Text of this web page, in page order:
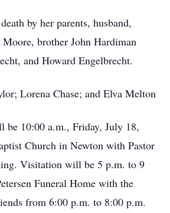
by her parents, husband,
brother John Hardiman
and Howard Engelbrecht.
Lorena Chase; and Elva Melton
be 10:00 a.m., Friday, July 18,
Church in Newton with Pastor
Visitation will be 5 p.m. to 9
Funeral Home with the
from 6:00 p.m. to 8:00 p.m.